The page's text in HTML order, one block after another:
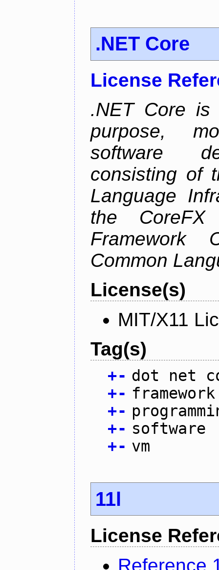
.NET Core
License
.NET Core is
purpose,
software
consisting of
Language
the CoreFX
Framework
Common
License(s)
MIT/X11
Tag(s)
+- dot net
+- framework
+-
+- software
+- vm
11l
License
Reference